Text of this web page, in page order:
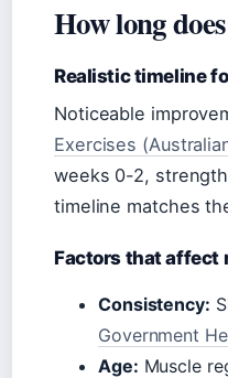
How long
Realistic timeline
Noticeable
Exercises
weeks 0-2,
timeline matches
Factors that affect
Consistency:
Government
Age: Muscle